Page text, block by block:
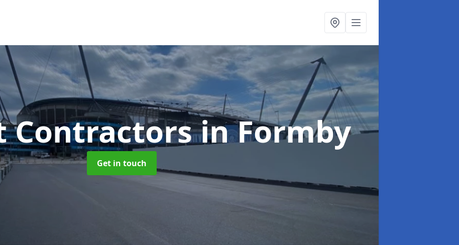
Contractorsin Formby
Get in touch